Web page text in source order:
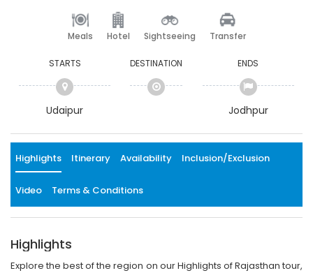
Meals Hotel Sightseeing Transfer
STARTS
Udaipur
DESTINATION ENDS
Jodhpur
Highlights Itinerary Availability Inclusion/Exclusion
Video Terms & Conditions
Highlights
Explore the best of the region on our Highlights of Rajasthan tour,